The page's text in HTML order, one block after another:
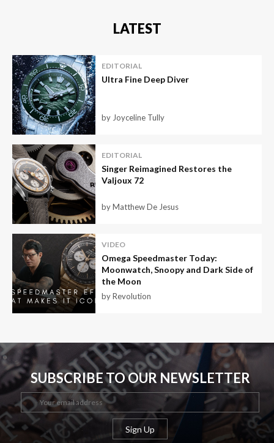
LATEST
EDITORIAL
Ultra Fine Deep Diver
by Joyceline Tully
EDITORIAL
Singer Reimagined Restores the
Valjoux 72
by Matthew De Jesus
VIDEO
Omega Speedmaster Today:
Moonwatch, Snoopy and Dark Side of
the Moon
by Revolution
SUBSCRIBE TO OUR NEWSLETTER